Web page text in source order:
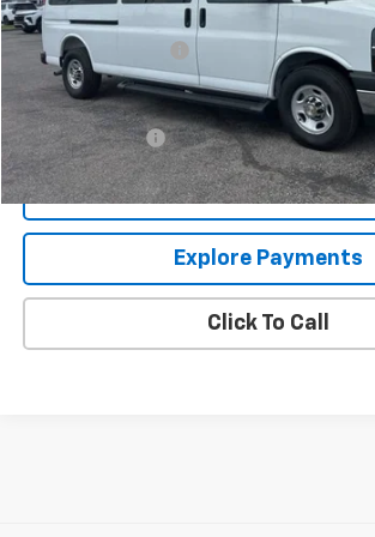
MSRP:
Documentation Fee
Add. Offers you may Qualify For:
GM Military Offer
Confirm Availability
Explore Payments
Click To Call